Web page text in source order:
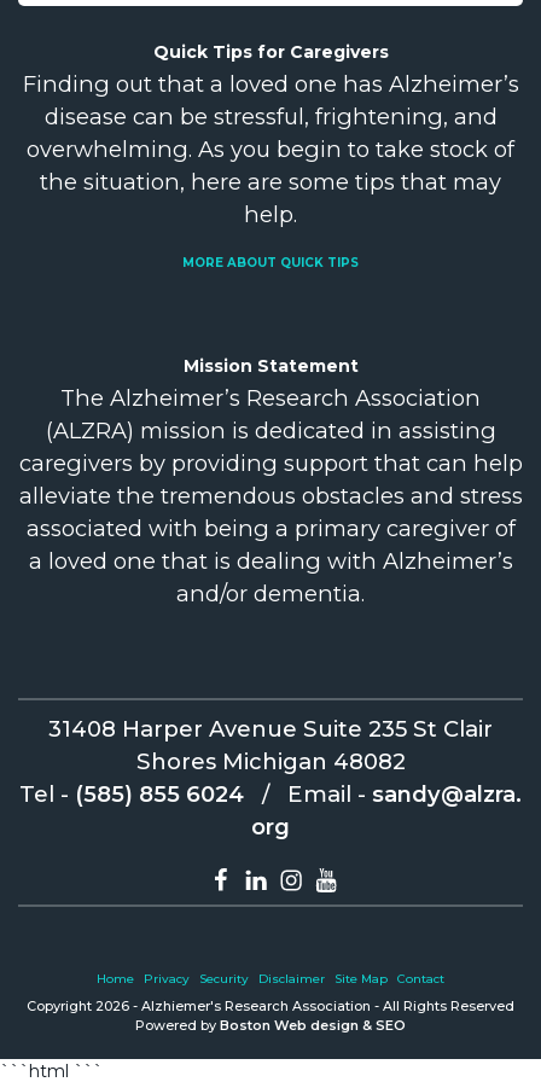
Quick Tips for Caregivers
Finding out that a loved one has Alzheimer’s
disease can be stressful, frightening, and
overwhelming. As you begin to take stock of
the situation, here are some tips that may
help.
MORE ABOUT QUICK TIPS
Mission Statement
The Alzheimer’s Research Association
(ALZRA) mission is dedicated in assisting
caregivers by providing support that can help
alleviate the tremendous obstacles and stress
associated with being a primary caregiver of
a loved one that is dealing with Alzheimer’s
and/or dementia.
31408 Harper Avenue Suite 235 St Clair
Shores Michigan 48082
Tel - (585) 855 6024 / Email - sandy@alzra.
org
Home Privacy Security Disclaimer Site Map Contact
Copyright 2026 - Alzhiemer's Research Association - All Rights Reserved
Powered by Boston Web design & SEO
```html ```